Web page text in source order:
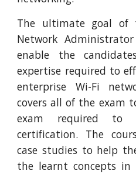
The ultimate goal of
Network
enable the
expertise required to
enterprise Wi-Fi
covers all of the exam
exam required to
certification. The
case studies to help
the learnt concepts